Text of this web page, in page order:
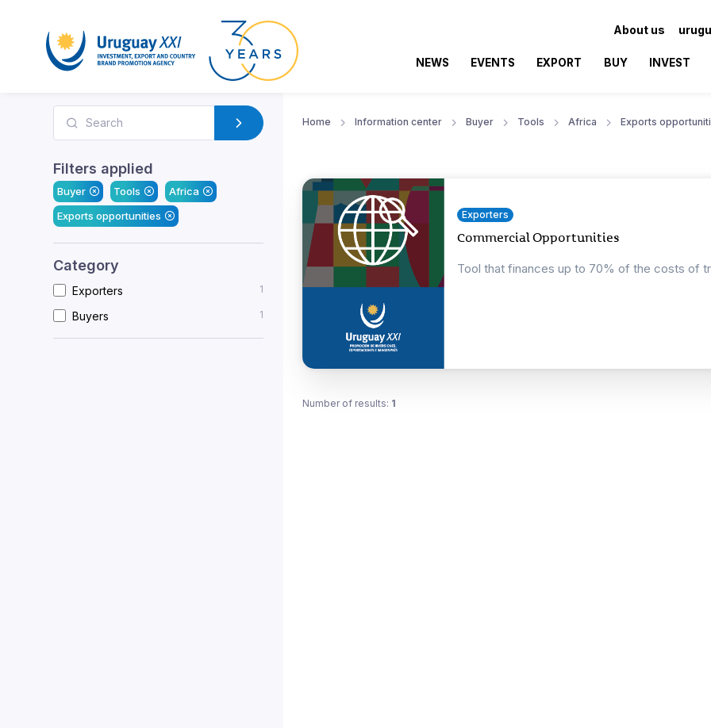
About us
NEWS EVENTS EXPORT BUY INVEST
Filters applied
Buyer Tools
Africa
Exports opportunities
Category
Exporters 1
Buyers 1
Home Information center Buyer Tools Africa Exports
Exporters
Commercial Opportunities
Tool that finances up to 70% of the costs of
Number of results: 1